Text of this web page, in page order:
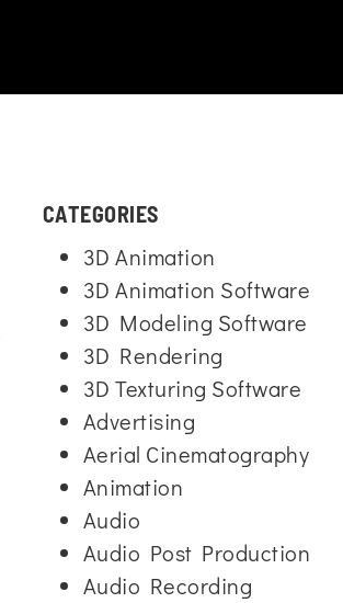
CATEGORIES
3D Animation
3D Animation Software
3D Modeling Software
3D Rendering
3D Texturing Software
Advertising
Aerial Cinematography
Animation
Audio
Audio Post Production
Audio Recording